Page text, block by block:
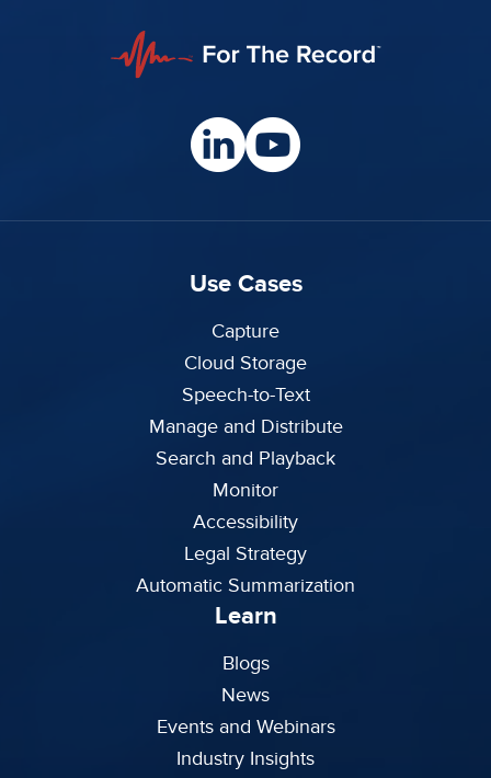
Use Cases
Capture
Cloud Storage
Speech-to-Text
Manage and Distribute
Search and Playback
Monitor
Accessibility
Legal Strategy
Automatic Summarization
Learn
Blogs
News
Events and Webinars
Industry Insights